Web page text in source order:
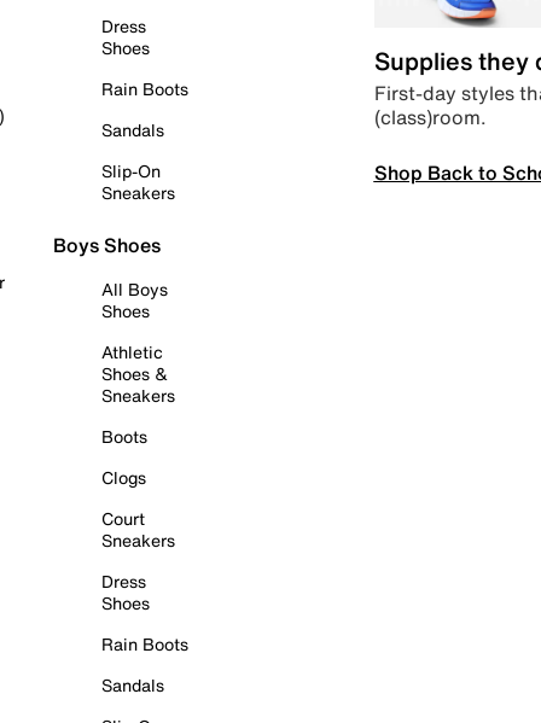
Dress
Shoes
Rain Boots
Sandals
Slip-On
Sneakers
Boys Shoes
All Boys
Shoes
Athletic
Shoes &
Sneakers
Boots
Clogs
Court
Sneakers
Dress
Shoes
Rain Boots
Sandals
Supplies they
First-day styles
(class)room.
Shop Back to